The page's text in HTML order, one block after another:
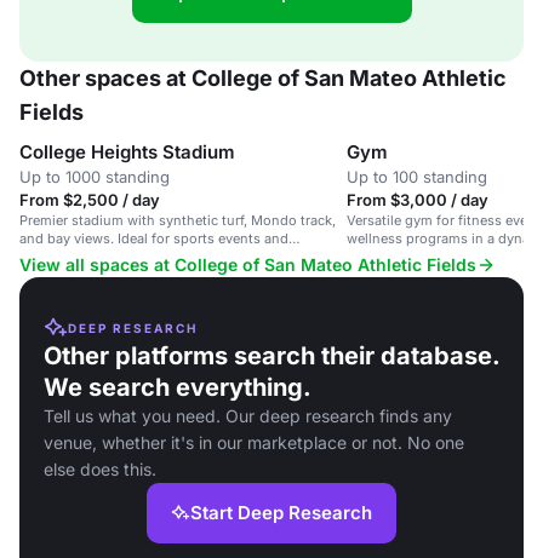
Other spaces at College of San Mateo Athletic
Fields
College Heights Stadium
Up to 1000 standing
From $2,500 / day
Premier stadium with synthetic turf, Mondo track,
and bay views. Ideal for sports events and
championships.
Gym
Up to 100 standing
From $3,000 / day
Versatile gym for fitness
wellness programs in a
View all spaces at College of San Mateo Athletic Fields
DEEP RESEARCH
Other platforms search their database.
We search everything.
Tell us what you need. Our deep research finds any
venue, whether it's in our marketplace or not. No one
else does this.
Start Deep Research